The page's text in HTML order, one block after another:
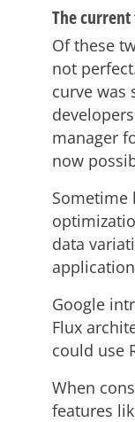
The
Of these
not
curve was
manager
now
Sometime
data
Google
Flux
could use
When
features